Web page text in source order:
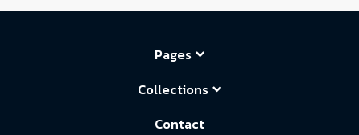
Pages
Collections
Contact